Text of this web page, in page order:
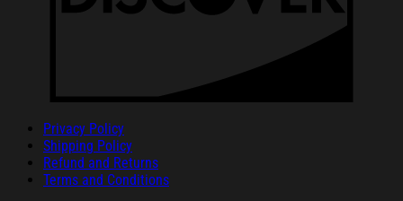
Privacy Policy
Shipping Policy
Refund and Returns
Terms and Conditions